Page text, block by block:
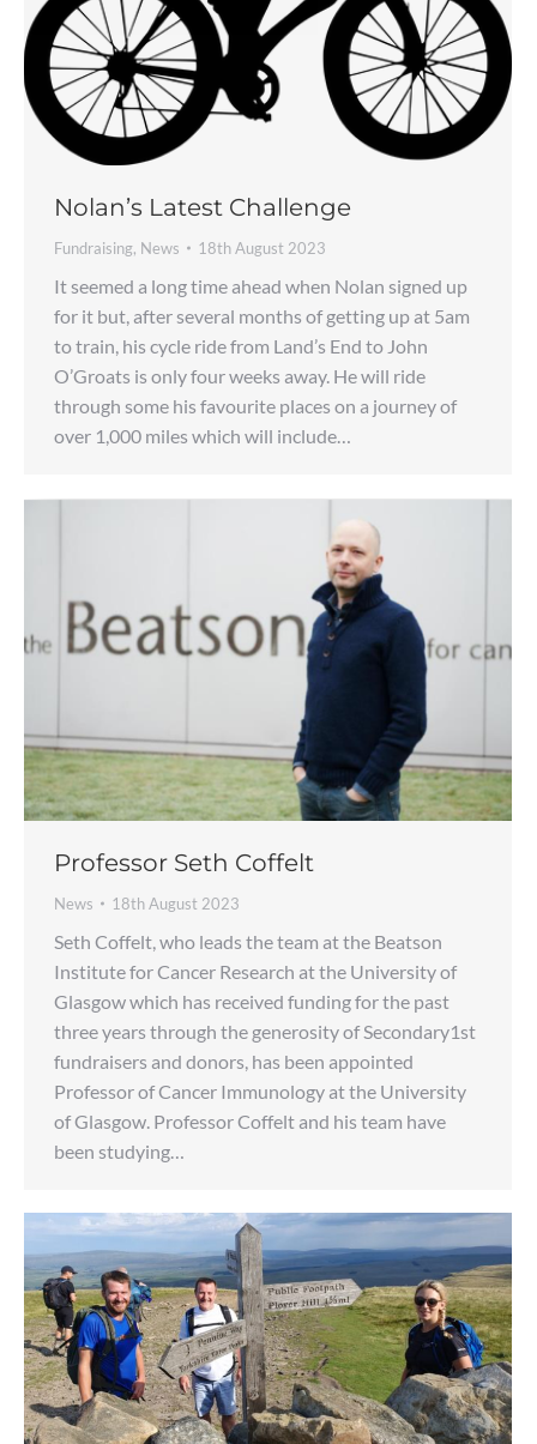
Nolan’s Latest Challenge
Fundraising, News 18th August 2023
It seemed a long time ahead when Nolan signed up
for it but, after several months of getting up at 5am
to train, his cycle ride from Land’s End to John
O’Groats is only four weeks away. He will ride
through some his favourite places on a journey of
over 1,000 miles which will include…
Professor Seth Coffelt
News 18th August 2023
Seth Coffelt, who leads the team at the Beatson
Institute for Cancer Research at the University of
Glasgow which has received funding for the past
three years through the generosity of Secondary1st
fundraisers and donors, has been appointed
Professor of Cancer Immunology at the University
of Glasgow. Professor Coffelt and his team have
been studying…